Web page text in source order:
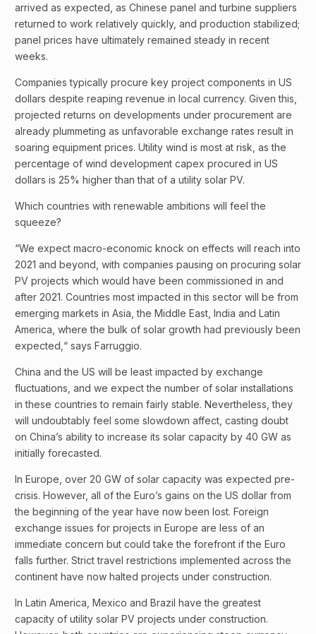
arrived as expected, as Chinese panel and turbine suppliers
returned to work relatively quickly, and production stabilized;
panel prices have ultimately remained steady in recent
weeks.
Companies typically procure key project components in US
dollars despite reaping revenue in local currency. Given this,
projected returns on developments under procurement are
already plummeting as unfavorable exchange rates result in
soaring equipment prices. Utility wind is most at risk, as the
percentage of wind development capex procured in US
dollars is 25% higher than that of a utility solar PV.
Which countries with renewable ambitions will feel the
squeeze?
“We expect macro-economic knock on effects will reach into
2021 and beyond, with companies pausing on procuring solar
PV projects which would have been commissioned in and
after 2021. Countries most impacted in this sector will be from
emerging markets in Asia, the Middle East, India and Latin
America, where the bulk of solar growth had previously been
expected,“ says Farruggio.
China and the US will be least impacted by exchange
fluctuations, and we expect the number of solar installations
in these countries to remain fairly stable. Nevertheless, they
will undoubtably feel some slowdown affect, casting doubt
on China’s ability to increase its solar capacity by 40 GW as
initially forecasted.
In Europe, over 20 GW of solar capacity was expected pre-
crisis. However, all of the Euro’s gains on the US dollar from
the beginning of the year have now been lost. Foreign
exchange issues for projects in Europe are less of an
immediate concern but could take the forefront if the Euro
falls further. Strict travel restrictions implemented across the
continent have now halted projects under construction.
In Latin America, Mexico and Brazil have the greatest
capacity of utility solar PV projects under construction.